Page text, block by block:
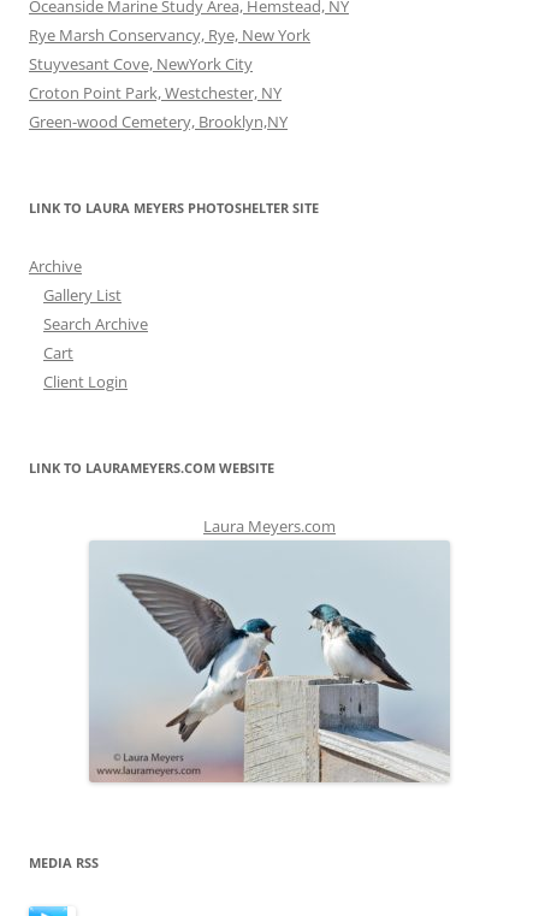
Oceanside Marine Study Area, Hemstead, NY
Rye Marsh Conservancy, Rye, New York
Stuyvesant Cove, NewYork City
Croton Point Park, Westchester, NY
Green-wood Cemetery, Brooklyn,NY
LINK TO LAURA MEYERS PHOTOSHELTER SITE
Archive
Gallery List
Search Archive
Cart
Client Login
LINK TO LAURAMEYERS.COM WEBSITE
Laura Meyers.com
MEDIA RSS